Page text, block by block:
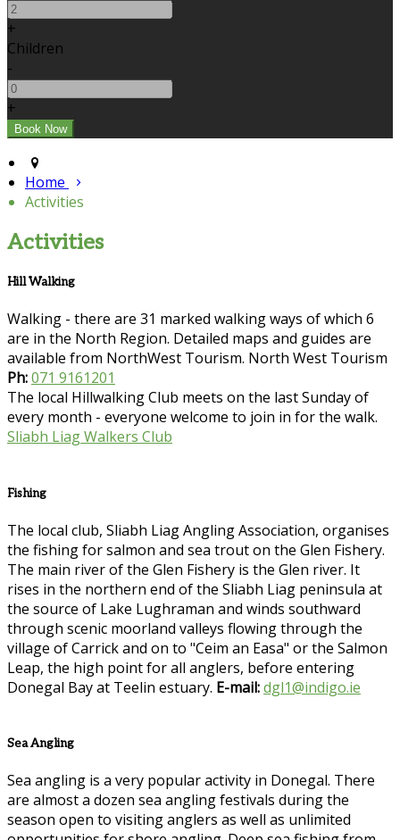
+
Children
-
+
Home
Activities
Activities
Hill Walking
Walking - there are 31 marked walking ways of which 6
are in the North Region. Detailed maps and guides are
available from NorthWest Tourism. North West Tourism
Ph:071 9161201
The local Hillwalking Club meets on the last Sunday of
every month - everyone welcome to join in for the walk.
Sliabh Liag Walkers Club
Fishing
The local club, Sliabh Liag Angling Association, organises
the fishing for salmon and sea trout on the Glen Fishery.
The main river of the Glen Fishery is the Glen river. It
rises in the northern end of the Sliabh Liag peninsula at
the source of Lake Lughraman and winds southward
through scenic moorland valleys flowing through the
village of Carrick and on to "Ceim an Easa" or the Salmon
Leap, the high point for all anglers, before entering
Donegal Bay at Teelin estuary. E-mail:dgl1@indigo.ie
Sea Angling
Sea angling is a very popular activity in Donegal. There
are almost a dozen sea angling festivals during the
season open to visiting anglers as well as unlimited